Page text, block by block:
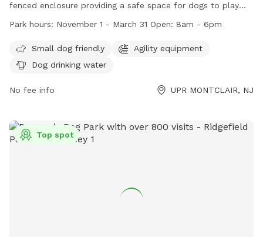
fenced enclosure providing a safe space for dogs to play
and socialize. The park follows strict rules and regulations
requirements, limits on the number of dogs per person, and
age restrictions for children. The park offers amenities such
great destination for dog owners looking for a fun and
1st to March 31st, from 8am to 6pm. For more information,
visit their website or contact them at 609-586-0311.
Park hours: November 1 - March 31 Open: 8am - 6pm
Small dog friendly
Agility equipment
Dog drinking water
No fee info UPR MONTCLAIR, NJ
Top spot